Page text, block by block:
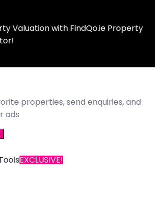
Valuation with FindQo.ie Property
properties, send enquiries, and
ads
EXCLUSIVE!